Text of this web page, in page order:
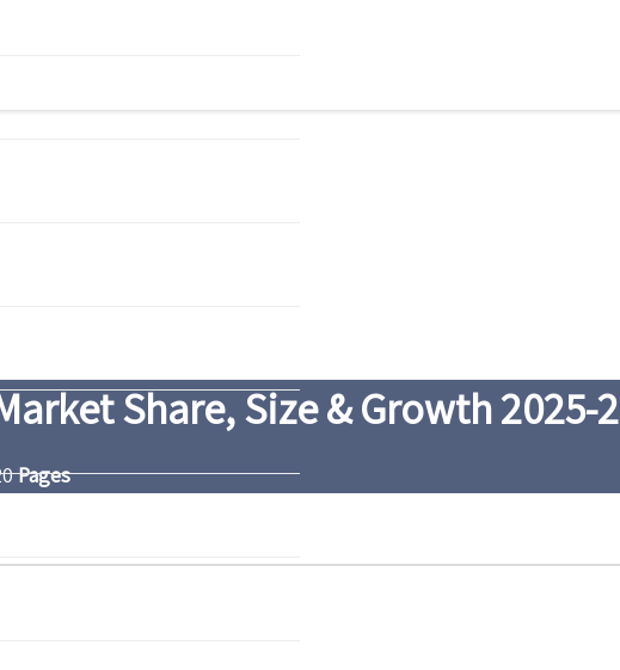
Share, Size & Growth 2025-
Pages